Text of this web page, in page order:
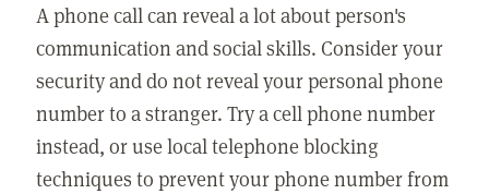
A phone call can reveal a lot about person's
communication and social skills. Consider your
security and do not reveal your personal phone
number to a stranger. Try a cell phone number
instead, or use local telephone blocking
techniques to prevent your phone number from